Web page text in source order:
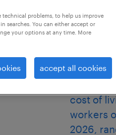
more
cost of
workers
2026,
problems, to help us improve
searches. You can either accept or
your options at any time. More
accept all cookies